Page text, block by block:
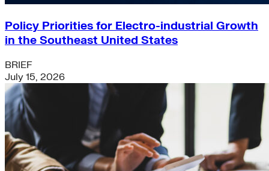
Policy Priorities for Electro-industrial Growth
in the Southeast United States
BRIEF
July 15, 2026